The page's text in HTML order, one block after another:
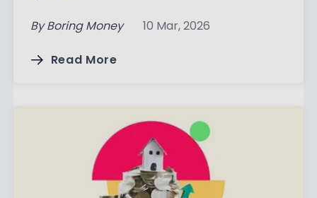
By Boring Money 10 Mar, 2026
Read More